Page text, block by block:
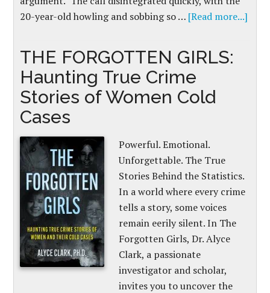
20-year-old howling and sobbing so … [Read more...]
THE FORGOTTEN GIRLS:
Haunting True Crime
Stories of Women Cold
Cases
Powerful. Emotional.
Unforgettable. The True
Stories Behind the Statistics.
In a world where every crime
tells a story, some voices
remain eerily silent. In The
Forgotten Girls, Dr. Alyce
Clark, a passionate
investigator and scholar,
invites you to uncover the